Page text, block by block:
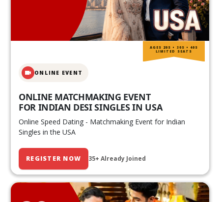
ONLINE EVENT
ONLINE MATCHMAKING EVENT
FOR INDIAN DESI SINGLES IN USA
Online Speed Dating - Matchmaking Event for Indian
Singles in the USA
REGISTER NOW 35+ Already Joined
AGES 20S • 30S • 40S
LIMITED SEATS